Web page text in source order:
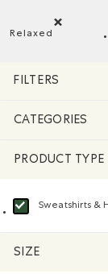
Relaxed
FILTERS
CATEGORIES
PRODUCT TYPE
Sweatshirts &
selected Refined by
SIZE